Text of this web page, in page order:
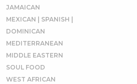
JAMAICAN
MEXICAN | SPANISH |
DOMINICAN
MEDITERRANEAN
MIDDLE EASTERN
SOUL FOOD
WEST AFRICAN